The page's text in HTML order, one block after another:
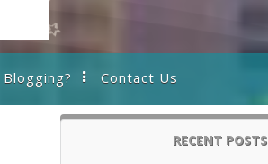
Contact Us
RECENT POSTS